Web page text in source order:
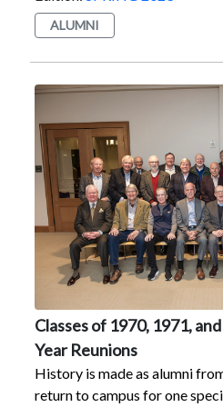
by a football game where the
and you have Marist
the 25-, 30-, and 40-year
reunion classes — the
— due to the “pause” that
celebrations the past two
not marking a reunion, were
weekend kicked off with a
50-year classes on Oct. 28.
presentation that evening
Massaroni ’10, Patrice
J. Browne ’71. For more
https://www.youtube.com/
list=PLyIx3idSkxJloJBfTtv5-
IMBhCwqFCGu2Honored at
Hall of Fame Induction were,
Mark Giuffre ’85, Vinnie
ALUMNI
Classes of 1970, 1971,
Year Reunions
History is made as alumni
return to campus for one